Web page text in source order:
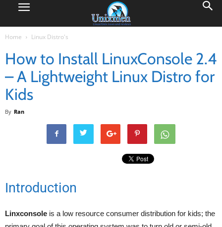
Home Linux Distro's
How to Install LinuxConsole 2.4
– A Lightweight Linux Distro for
Kids
By Ran
Introduction
Linxconsole is a low resource consumer distribution for kids; the